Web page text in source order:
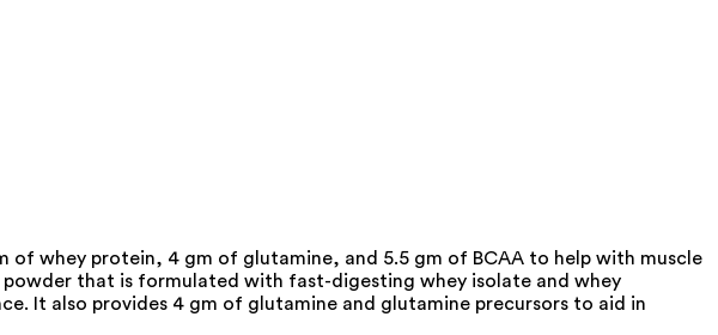
of whey protein, 4 gm of glutamine, and 5.5 gm of BCAA to help with muscle
powder that is formulated with fast-digesting whey isolate and whey
It also provides 4 gm of glutamine and glutamine precursors to aid in